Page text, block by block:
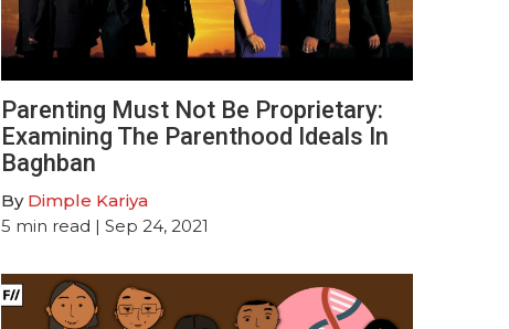
Parenting Must Not Be Proprietary:
Examining The Parenthood Ideals In
Baghban
By Dimple Kariya
5 min read | Sep 24, 2021